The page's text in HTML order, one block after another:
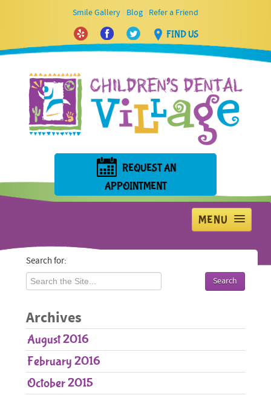
Smile Gallery Blog Refer a Friend
FIND US
REQUEST AN
APPOINTMENT
MENU
Home
Pediatric Care
Parent Resources
Patient Forms
Contact Us
Search for:
Archives
August 2016
February 2016
October 2015